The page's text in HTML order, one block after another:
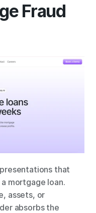
Fraud
that
mortgage loan.
assets, or
absorbs the